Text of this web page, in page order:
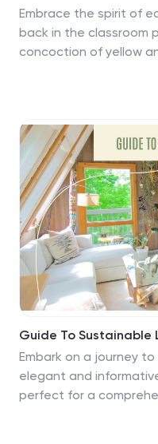
Embrace the spirit of
back in the classroom
concoction of yellow
vibrant and creative
compelling
graphics, educative
placeholders to
each academic year
young minds, making
voyage of discovery.
Guide To Sustainable
Embark on a journey
elegant and
perfect for a